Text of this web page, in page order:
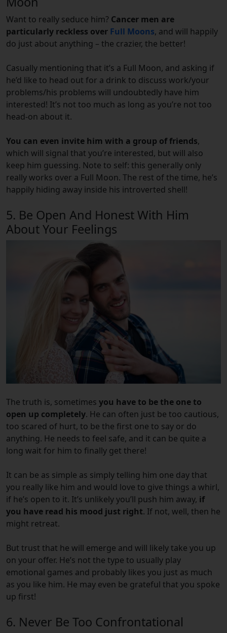
Want to really seduce him? Cancer men are
particularly reckless over Full Moons, and will happily
do just about anything – the crazier, the better!
Casually mentioning that it’s a Full Moon, and asking if
he’d like to head out for a drink to discuss work/your
problems/his problems will undoubtedly have him
interested! It’s not too much as long as you’re not too
head-on about it.
You can even invite him with a group of friends,
which will signal that you’re interested, but will also
keep him guessing. Note to self: this generally only
really works over a Full Moon. The rest of the time, he’s
happily hiding away inside his introverted shell!
5. Be Open And Honest With Him
About Your Feelings
The truth is, sometimes you have to be the one to
open up completely. He can often just be too cautious,
too scared of hurt, to be the first one to say or do
anything. He needs to feel safe, and it can be quite a
long wait for him to finally get there!
It can be as simple as simply telling him one day that
you really like him and would love to give things a whirl,
if he’s open to it. It’s unlikely you’ll push him away, if
you have read his mood just right. If not, well, then he
might retreat.
But trust that he will emerge and will likely take you up
on your offer. He’s not the type to usually play
emotional games and probably likes you just as much
as you like him. He may even be grateful that you spoke
up first!
6. Never Be Too Confrontational